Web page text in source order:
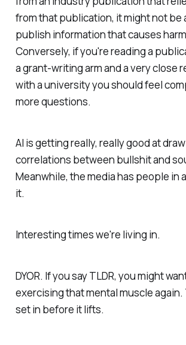
from that publication, it might not
publish information that causes
Conversely, if you're reading a
a grant-writing arm and a very close
with a university you should feel
more questions.
AI is getting really, really good at
correlations between bullshit and
Meanwhile, the media has people in
it.
Interesting times we're living in.
DYOR. If you say TLDR, you might
exercising that mental muscle again.
set in before it lifts.